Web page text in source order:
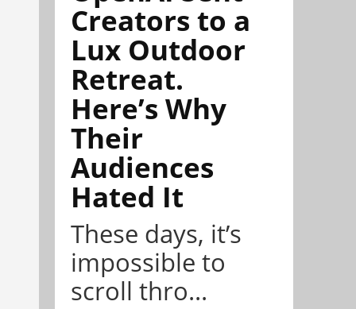
Creators to a
Lux Outdoor
Retreat.
Here’s Why
Their
Audiences
Hated It
These days, it’s
impossible to
scroll thro...